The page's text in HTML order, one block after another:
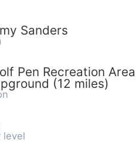
Sanders
Pen Recreation
(12 miles)
level